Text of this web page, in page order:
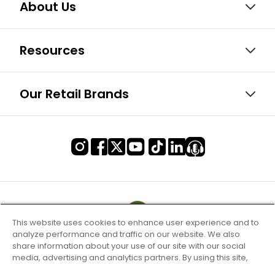
About Us
Resources
Our Retail Brands
This website uses cookies to enhance user experience and to
analyze performance and traffic on our website. We also
share information about your use of our site with our social
media, advertising and analytics partners. By using this site,